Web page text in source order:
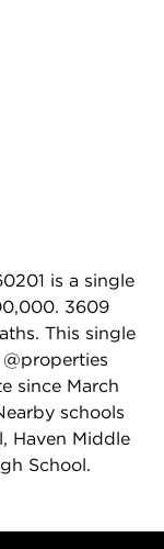
is a single
3609
This single
since March
schools
Haven Middle
School.